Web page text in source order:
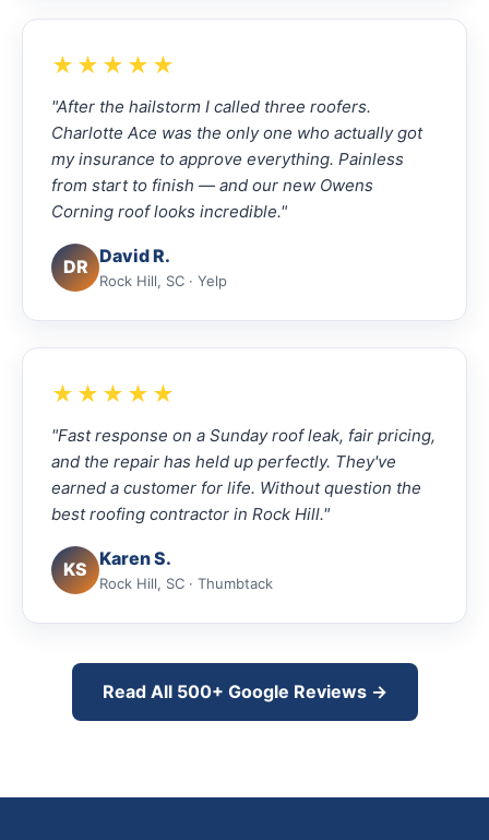
★★★★★
"After the hailstorm I called three roofers.
Charlotte Ace was the only one who actually got
my insurance to approve everything. Painless
from start to finish — and our new Owens
Corning roof looks incredible."
DR David R.
Rock Hill, SC · Yelp
★★★★★
"Fast response on a Sunday roof leak, fair pricing,
and the repair has held up perfectly. They've
earned a customer for life. Without question the
best roofing contractor in Rock Hill."
KS Karen S.
Rock Hill, SC · Thumbtack
Read All 500+ Google Reviews →